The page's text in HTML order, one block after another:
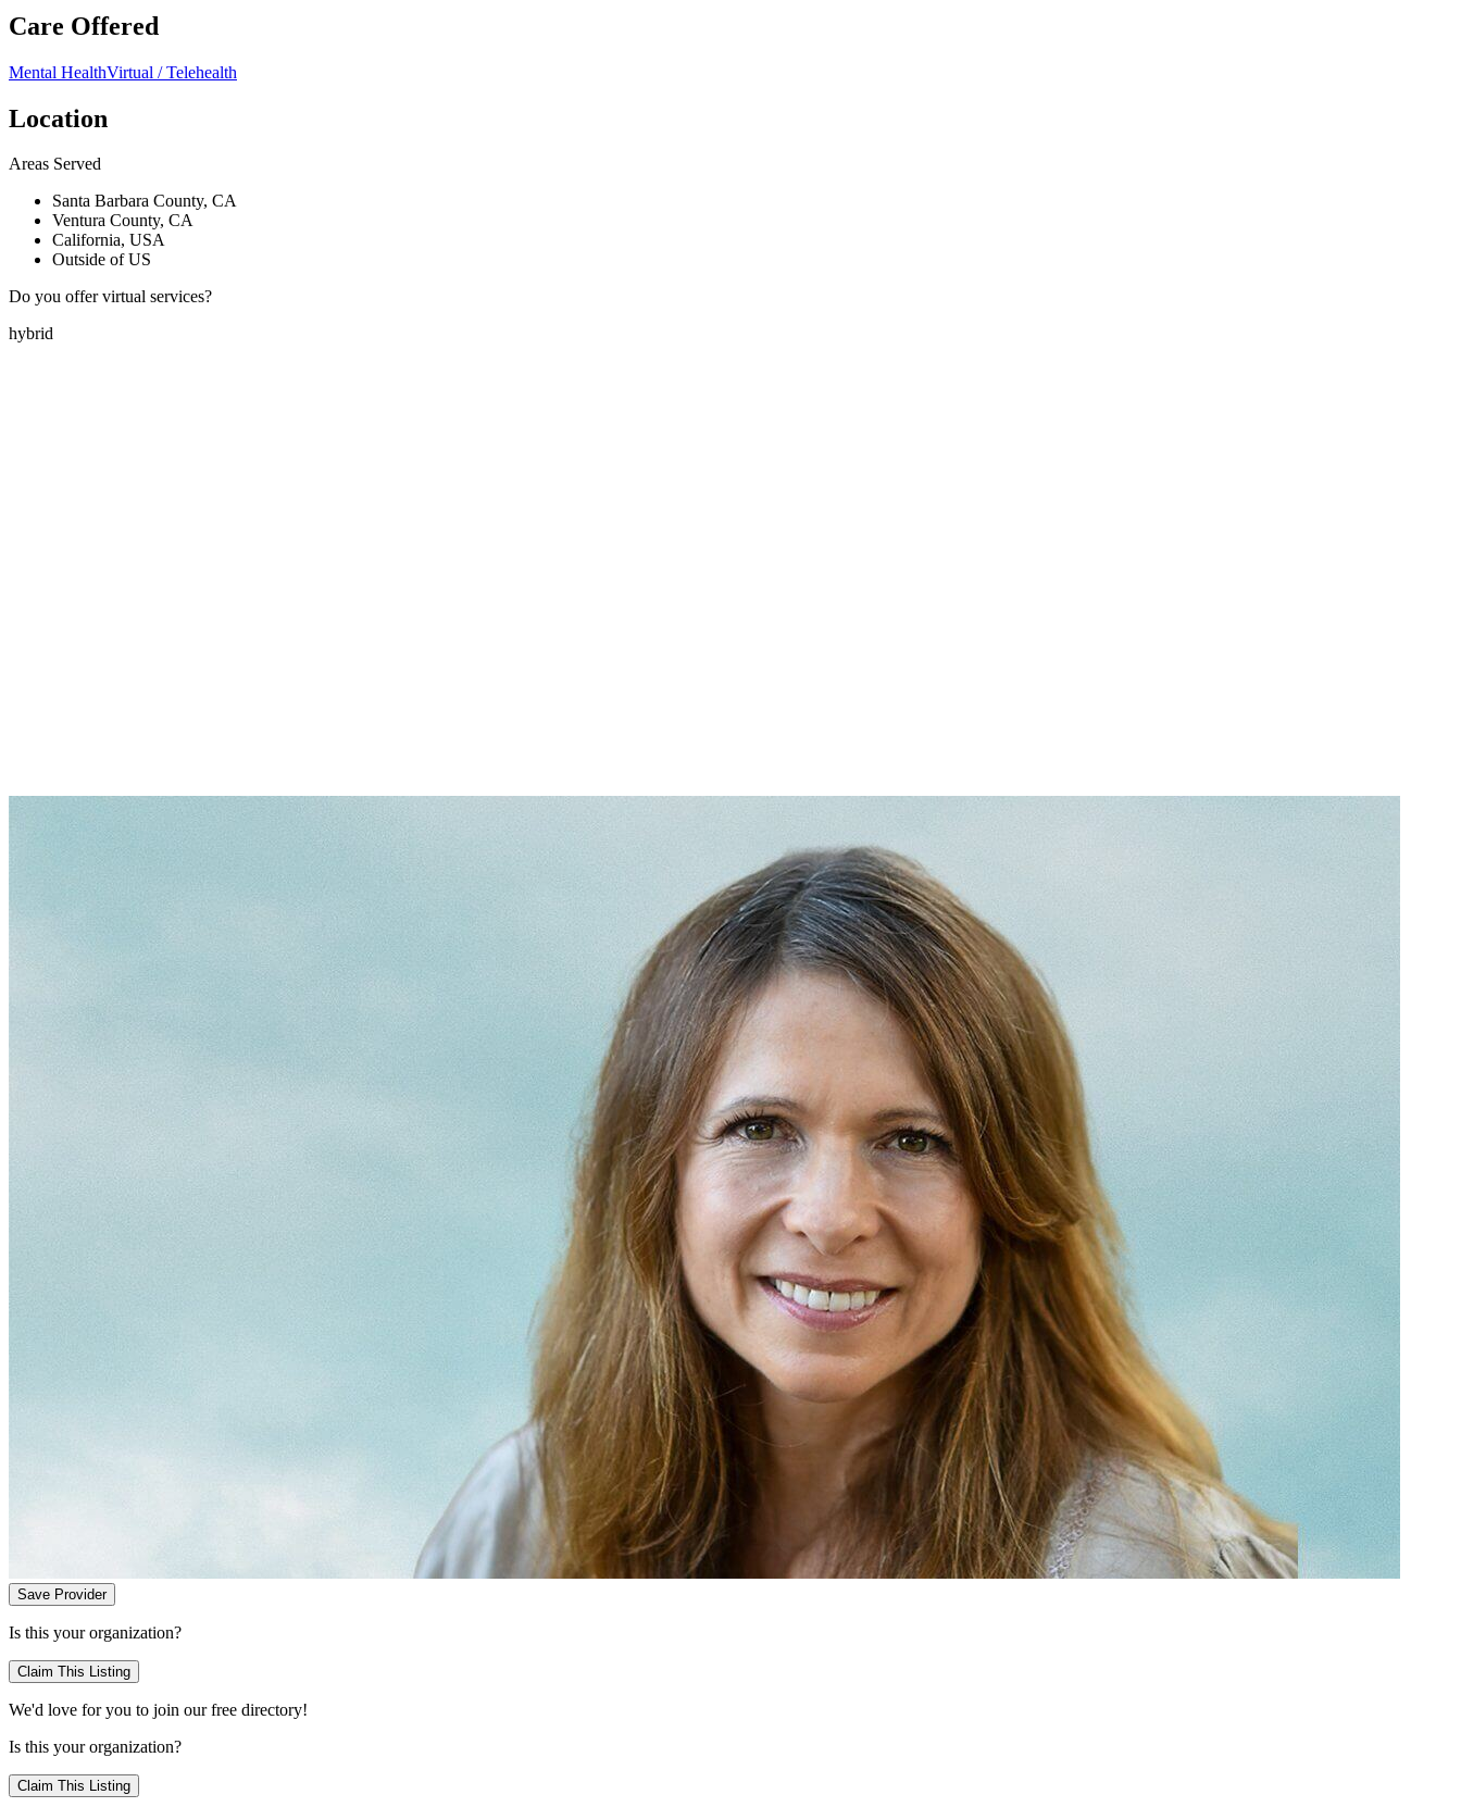
Care Offered
Mental HealthVirtual / Telehealth
Location
Areas Served
Santa Barbara County, CA
Ventura County, CA
California, USA
Outside of US
Do you offer virtual services?
hybrid
Save Provider
Is this your organization?
Claim This Listing
We'd love for you to join our free directory!
Is this your organization?
Claim This Listing